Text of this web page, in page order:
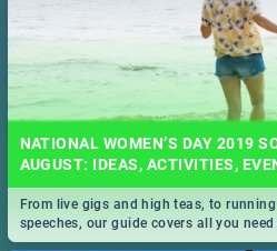
NATIONAL WOMEN’S DAY 2019
AUGUST: IDEAS, ACTIVITIES,
From live gigs and high teas, to
speeches, our guide covers all you
South Africa 2019!